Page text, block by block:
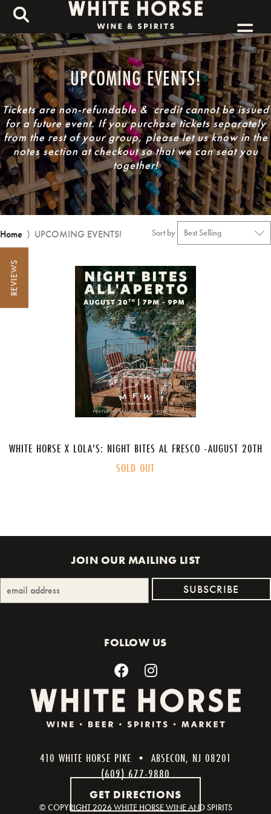
UPCOMING EVENTS!
Tickets are non-refundable & credit cannot be issued
for a future event.If you purchase tickets separately
from the rest of your group, please let us know in the
notes section at checkout so that we can seat you
together!
Home ⟩ UPCOMING EVENTS! Sort by
WHITE HORSE X LOLA'S: NIGHT BITES AL FRESCO -AUGUST 20TH
SOLD OUT
JOIN OUR MAILING LIST
FOLLOW US
410 WHITE HORSE PIKE • ABSECON, NJ 08201
(609) 677-9880
GET DIRECTIONS
© COPYRIGHT2026 WHITE HORSE WINE AND SPIRITS
REVIEWS